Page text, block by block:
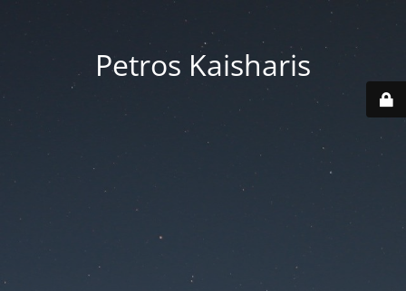
Petros Kaisharis